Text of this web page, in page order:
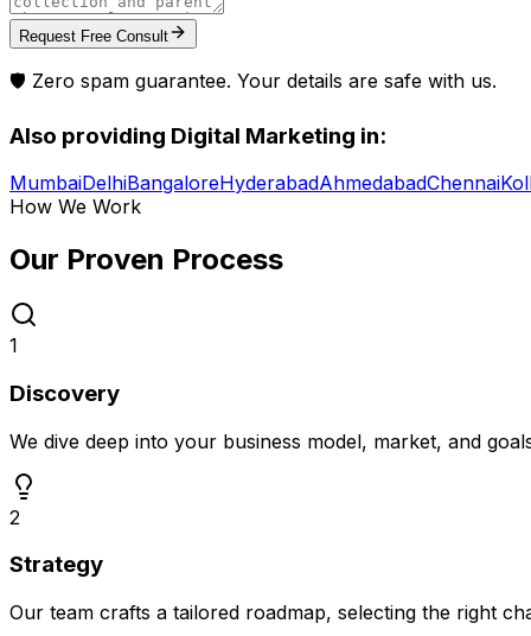
Request Free Consult
🛡️ Zero spam guarantee. Your details are safe with us.
Also providing Digital Marketing in:
MumbaiDelhiBangaloreHyderabadAhmedabadChennai
How We Work
Our Proven Process
1
Discovery
We dive deep into your business model, market, and
2
Strategy
Our team crafts a tailored roadmap, selecting the right